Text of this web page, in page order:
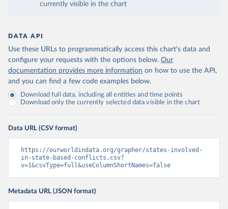
currently visible in the chart
DATA API
Use these URLs to programmatically access this chart's data and
configure your requests with the options below. Our
documentation provides more information on how to use the API,
and you can find a few code examples below.
Download full data, including all entities and time points
Download only the currently selected data visible in the chart
Data URL (CSV format)
https://ourworldindata.org/grapher/states-involved-
in-state-based-conflicts.csv?
v=1&csvType=full&useColumnShortNames=false
Metadata URL (JSON format)